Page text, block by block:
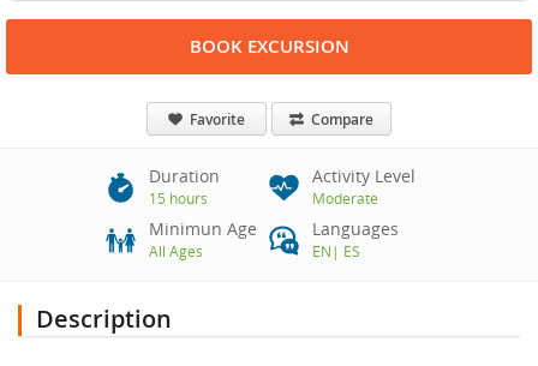
BOOK EXCURSION
Favorite Compare
Duration
15 hours
Activity Level
Moderate
Minimun Age
All Ages
Languages
EN | ES
Description